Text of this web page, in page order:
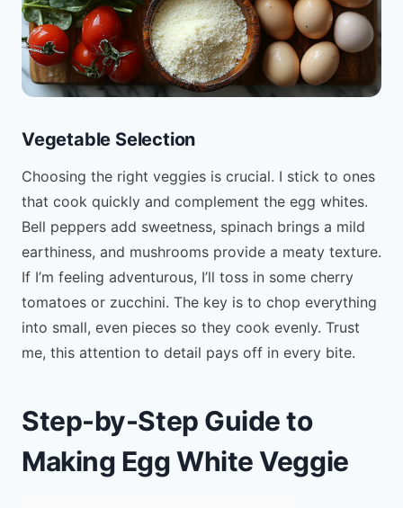
Vegetable Selection
Choosing the right veggies is crucial. I stick to ones
that cook quickly and complement the egg whites.
Bell peppers add sweetness, spinach brings a mild
earthiness, and mushrooms provide a meaty texture.
If I’m feeling adventurous, I’ll toss in some cherry
tomatoes or zucchini. The key is to chop everything
into small, even pieces so they cook evenly. Trust
me, this attention to detail pays off in every bite.
Step-by-Step Guide to
Making Egg White Veggie